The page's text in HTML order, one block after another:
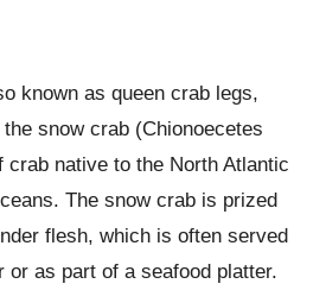
known as queen crab legs,
snow crab (Chionoecetes
crab native to the North Atlantic
The snow crab is prized
flesh, which is often served
or as part of a seafood platter.